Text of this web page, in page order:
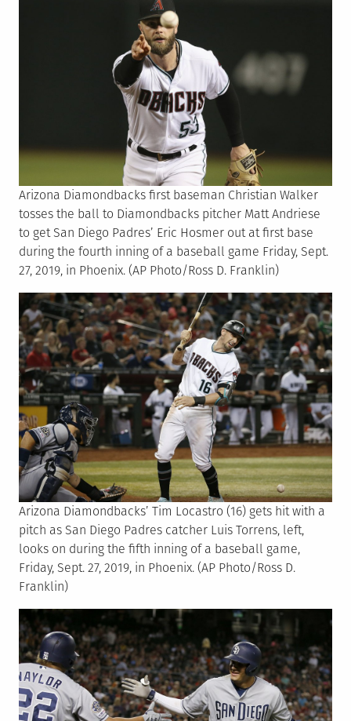
Arizona Diamondbacks first baseman Christian Walker
tosses the ball to Diamondbacks pitcher Matt Andriese
to get San Diego Padres’ Eric Hosmer out at first base
during the fourth inning of a baseball game Friday, Sept.
27, 2019, in Phoenix. (AP Photo/Ross D. Franklin)
Arizona Diamondbacks’ Tim Locastro (16) gets hit with a
pitch as San Diego Padres catcher Luis Torrens, left,
looks on during the fifth inning of a baseball game,
Friday, Sept. 27, 2019, in Phoenix. (AP Photo/Ross D.
Franklin)